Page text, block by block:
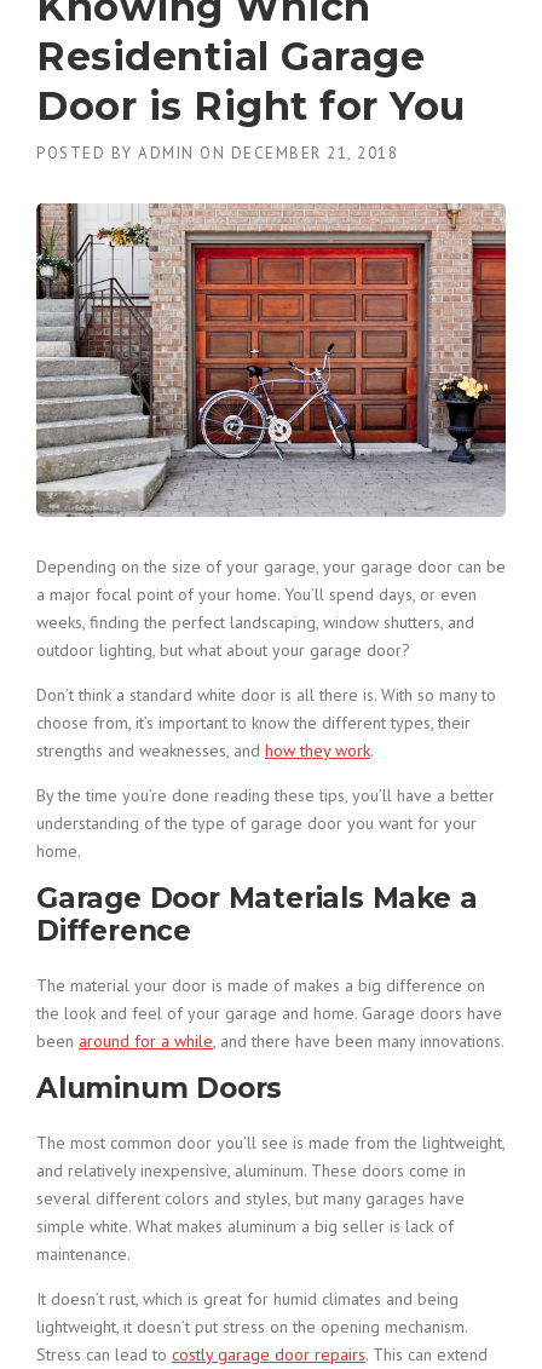
Residential Garage
Door is Right for You
POSTED BY ADMIN ON DECEMBER 21, 2018
Depending on the size of your garage, your garage door can be
a major focal point of your home. You’ll spend days, or even
weeks, finding the perfect landscaping, window shutters, and
outdoor lighting, but what about your garage door?
Don’t think a standard white door is all there is. With so many to
choose from, it’s important to know the different types, their
strengths and weaknesses, and how they work.
By the time you’re done reading these tips, you’ll have a better
understanding of the type of garage door you want for your
home.
Garage Door Materials Make a
Difference
The material your door is made of makes a big difference on
the look and feel of your garage and home. Garage doors have
been around for a while, and there have been many innovations.
Aluminum Doors
The most common door you’ll see is made from the lightweight,
and relatively inexpensive, aluminum. These doors come in
several different colors and styles, but many garages have
simple white. What makes aluminum a big seller is lack of
maintenance.
It doesn’t rust, which is great for humid climates and being
lightweight, it doesn’t put stress on the opening mechanism.
Stress can lead to costly garage door repairs. This can extend